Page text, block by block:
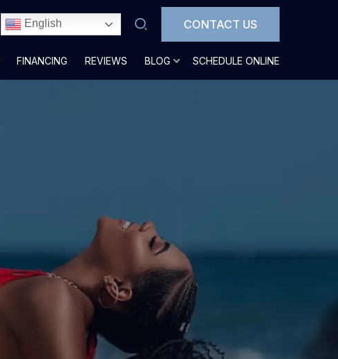
English CONTACT US
FINANCING REVIEWS BLOG SCHEDULE ONLINE